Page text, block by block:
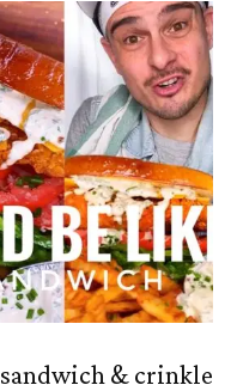
& crinkle